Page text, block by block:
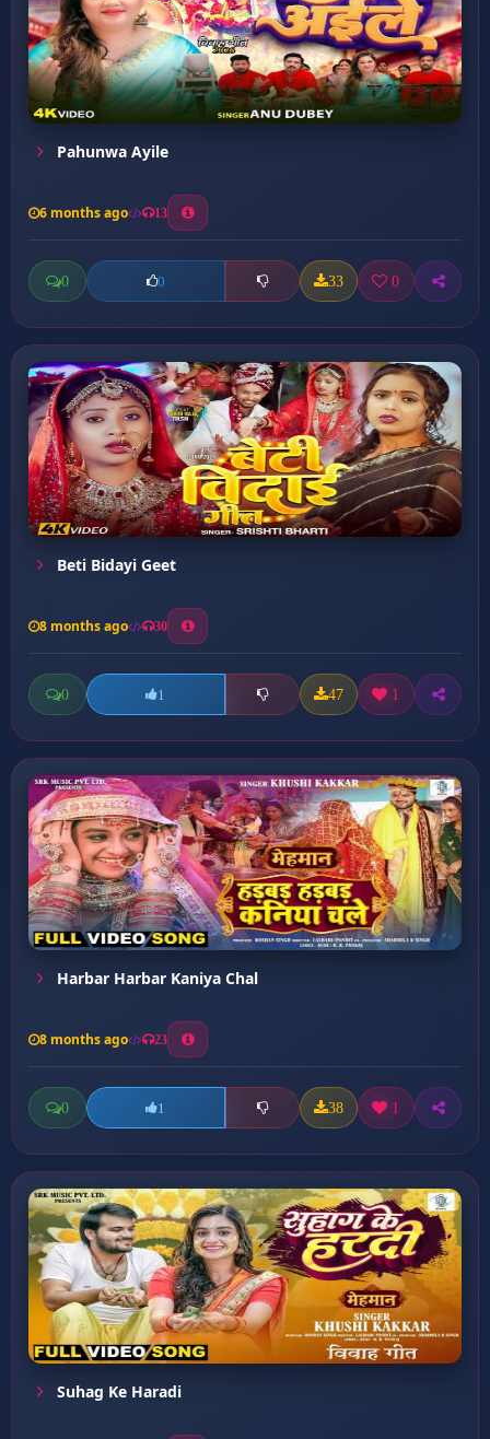
Pahunwa Ayile
6 months ago 13
0 0 33 0
Beti Bidayi Geet
8 months ago 30
0 1 47 1
Harbar Harbar Kaniya Chal
8 months ago 23
0 1 38 1
Suhag Ke Haradi